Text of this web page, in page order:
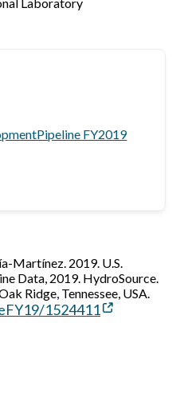
Laboratory
Martínez. 2019. U.S.
Data, 2019. HydroSource.
Ridge, Tennessee, USA.
1524411
FY2019